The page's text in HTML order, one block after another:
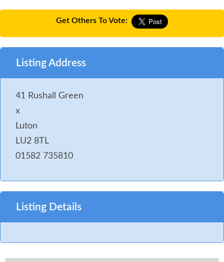
Get Others To Vote:
Listing Address
41 Rushall Green
x
Luton
LU2 8TL
01582 735810
Listing Details